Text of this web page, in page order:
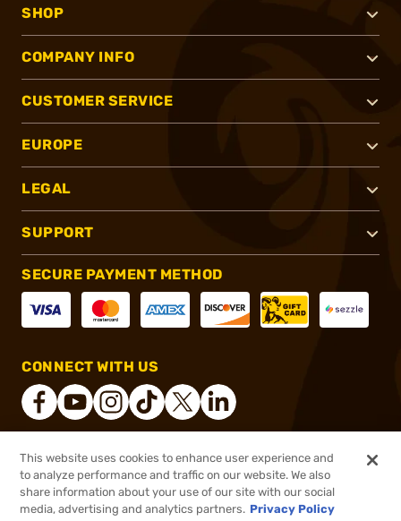
$11.99 Out of Stock
SHOP
COMPANY INFO
CUSTOMER SERVICE
EUROPE
LEGAL
SUPPORT
SECURE PAYMENT METHOD
CONNECT WITH US
® 2026, Brownells, Inc. All rights reserved.
This website uses cookies to enhance user experience and
to analyze performance and traffic on our website. We also
share information about your use of our site with our social
media, advertising and analytics partners. Privacy Policy